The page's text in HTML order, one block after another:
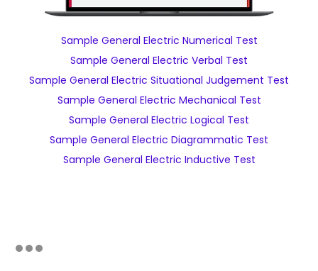
Sample General Electric Numerical Test
Sample General Electric Verbal Test
Sample General Electric Situational Judgement Test
Sample General Electric Mechanical Test
Sample General Electric Logical Test
Sample General Electric Diagrammatic Test
Sample General Electric Inductive Test